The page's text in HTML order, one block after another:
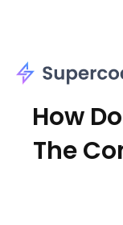
How
The